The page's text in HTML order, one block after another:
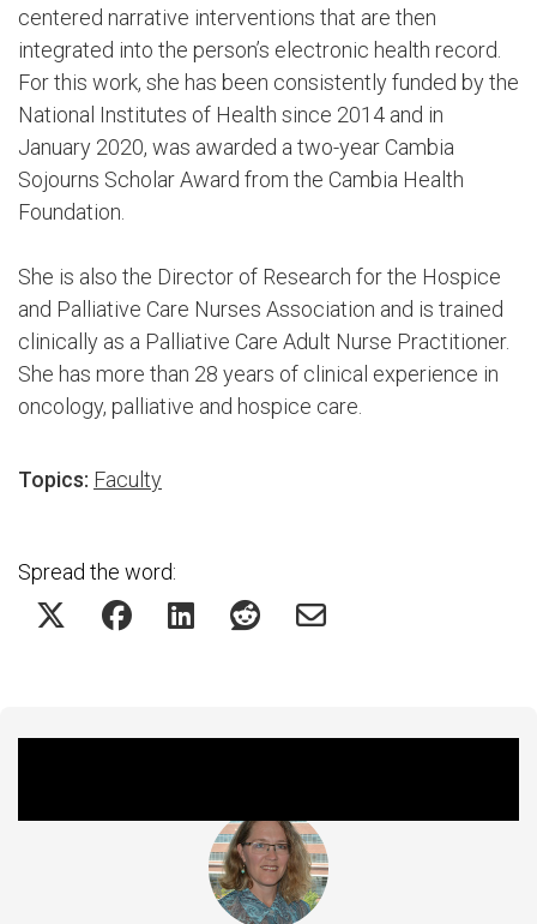
centered narrative interventions that are then
integrated into the person’s electronic health record.
For this work, she has been consistently funded by the
National Institutes of Health since 2014 and in
January 2020, was awarded a two-year Cambia
Sojourns Scholar Award from the Cambia Health
Foundation.
She is also the Director of Research for the Hospice
and Palliative Care Nurses Association and is trained
clinically as a Palliative Care Adult Nurse Practitioner.
She has more than 28 years of clinical experience in
oncology, palliative and hospice care.
Topics: Faculty
Spread the word: